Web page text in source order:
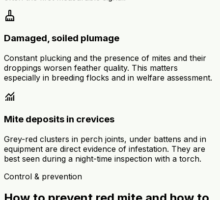
cleaning_services
Damaged, soiled plumage
Constant plucking and the presence of mites and their
droppings worsen feather quality. This matters
especially in breeding flocks and in welfare assessment.
monitoring
Mite deposits in crevices
Grey-red clusters in perch joints, under battens and in
equipment are direct evidence of infestation. They are
best seen during a night-time inspection with a torch.
Control & prevention